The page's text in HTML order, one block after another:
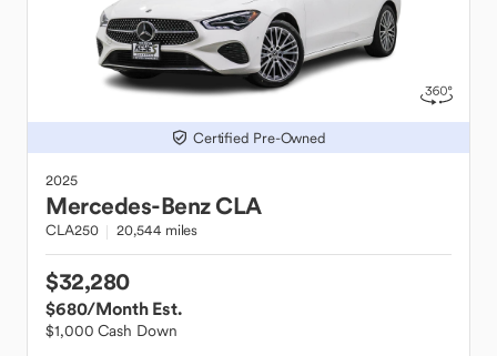
Certified Pre-Owned
2025
Mercedes-BenzCLA
CLA250 20,544 miles
$32,280
$680/Month Est.
$1,000 Cash Down